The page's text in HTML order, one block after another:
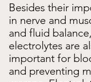
Besides their
in nerve and
and fluid balance,
electrolytes are
important for
and preventing